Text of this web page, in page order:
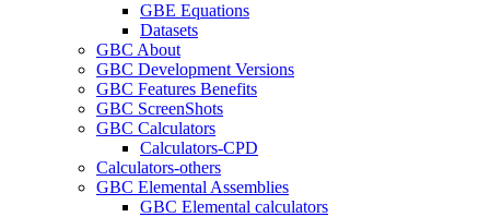
GBE Equations
Datasets
GBC About
GBC Development Versions
GBC Features Benefits
GBC ScreenShots
GBC Calculators
Calculators-CPD
Calculators-others
GBC Elemental Assemblies
GBC Elemental calculators